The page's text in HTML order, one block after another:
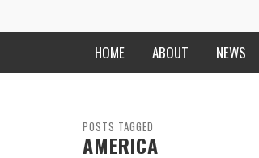
HOME ABOUT NEWS
CENTRAL STATES
THE TEACHER’S NOTES
POSTS TAGGED
AMERICA